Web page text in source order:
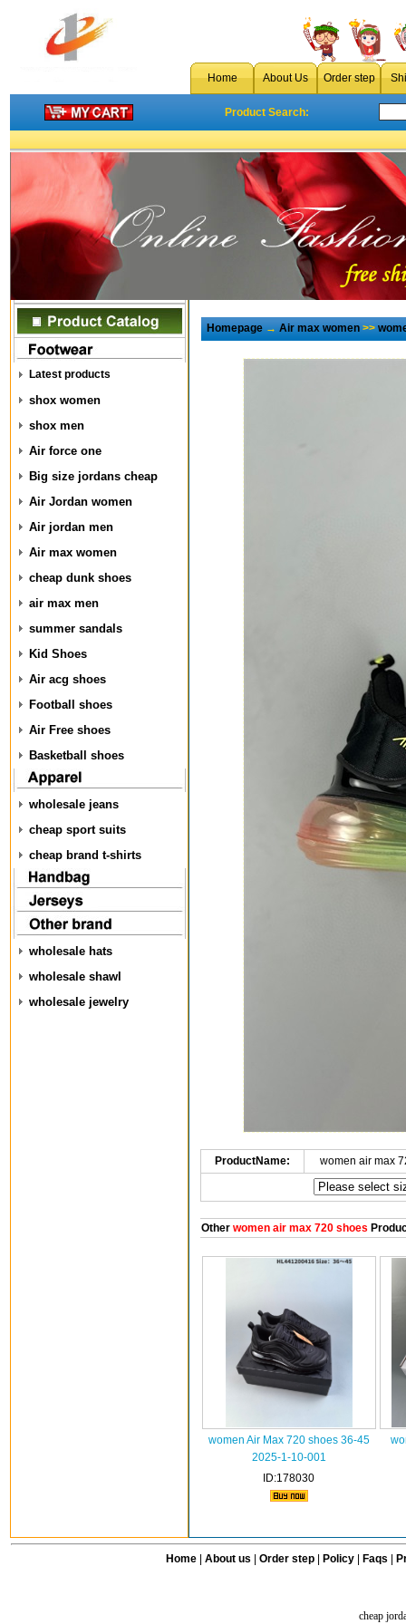
Home About Us Order step
Product Search:
Latest products
shox women
shox men
Air force one
Big size jordans cheap
Air Jordan women
Air jordan men
Air max women
cheap dunk shoes
air max men
summer sandals
Kid Shoes
Air acg shoes
Football shoes
Air Free shoes
Basketball shoes
wholesale jeans
cheap sport suits
cheap brand t-shirts
wholesale hats
wholesale shawl
wholesale jewelry
Homepage→Air max women>>
ProductName: women air max
Otherwomen air max 720 shoes
women Air Max 720 shoes 36-45
2025-1-10-001
ID:178030
Home| About us Order step Policy| Faqs
cheap